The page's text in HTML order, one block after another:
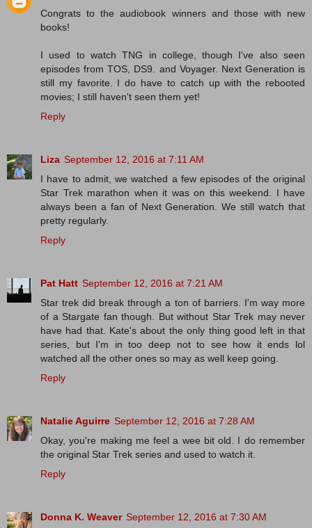
Congrats to the audiobook winners and those with new
books!
I used to watch TNG in college, though I've also seen
episodes from TOS, DS9. and Voyager. Next Generation is
still my favorite. I do have to catch up with the rebooted
movies; I still haven't seen them yet!
Reply
Liza September 12, 2016 at 7:11 AM
I have to admit, we watched a few episodes of the original
Star Trek marathon when it was on this weekend. I have
always been a fan of Next Generation. We still watch that
pretty regularly.
Reply
Pat Hatt September 12, 2016 at 7:21 AM
Star trek did break through a ton of barriers. I'm way more
of a Stargate fan though. But without Star Trek may never
have had that. Kate's about the only thing good left in that
series, but I'm in too deep not to see how it ends lol
watched all the other ones so may as well keep going.
Reply
Natalie Aguirre September 12, 2016 at 7:28 AM
Okay, you're making me feel a wee bit old. I do remember
the original Star Trek series and used to watch it.
Reply
Donna K. Weaver September 12, 2016 at 7:30 AM